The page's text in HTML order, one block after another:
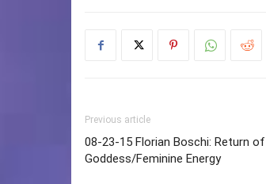
Previous article
08-23-15 Florian Boschi: Return
Goddess/Feminine Energy